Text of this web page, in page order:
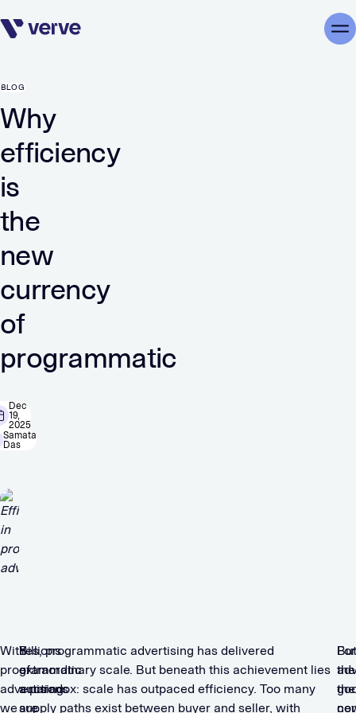
Skip navigation
BLOG
Why
efficiency
is
the
new
currency
of
programmatic
Dec
19,
2025
Samata
Das
With
programmatic
advertising
we
Billions
of
auctions
are
Yes, programmatic advertising has delivered
extraordinary scale. But beneath this achievement lies
a paradox: scale has outpaced efficiency. Too many
supply paths exist between buyer and seller, with
For
the
But